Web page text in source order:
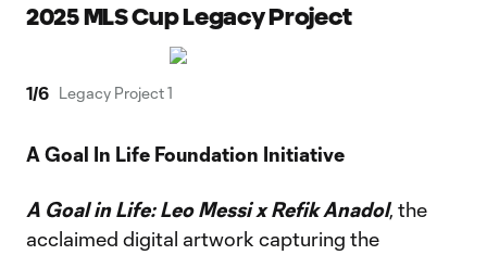
2025 MLS Cup Legacy Project
1/6 Legacy Project 1
A Goal In Life Foundation Initiative
A Goal in Life: Leo Messi x Refik Anadol, the
acclaimed digital artwork capturing the